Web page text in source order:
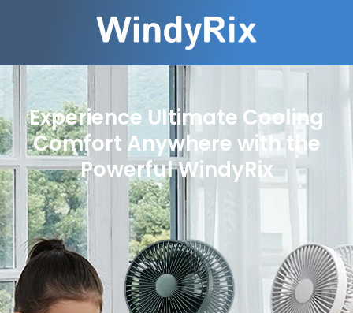
Experience Ultimate Cooling
Comfort Anywhere with the
Powerful WindyRix